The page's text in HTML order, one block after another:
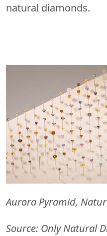
natural diamonds.
Aurora Pyramid,
Source: Only Natural